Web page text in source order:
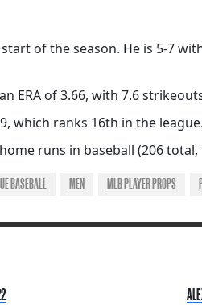
of the season. He is 5-7
ERA of 3.66, with 7.6
which ranks 16th in the league.
runs in baseball (206 total,
BASEBALL MEN MLB PLAYER PROPS